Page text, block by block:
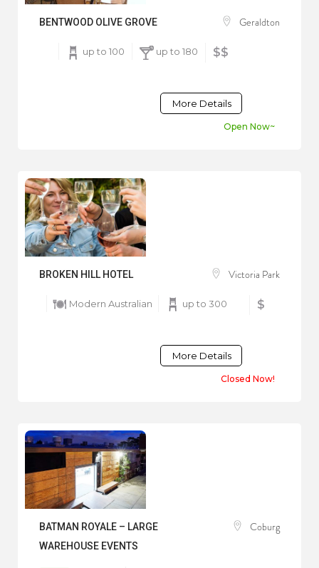
BENTWOOD OLIVE GROVE Geraldton
up to 100 up to 180 $$
More Details
Open Now~
BROKEN HILL HOTEL Victoria Park
Modern Australian up to 300 $
More Details
Closed Now!
BATMAN ROYALE – LARGE
WAREHOUSE EVENTS
Coburg